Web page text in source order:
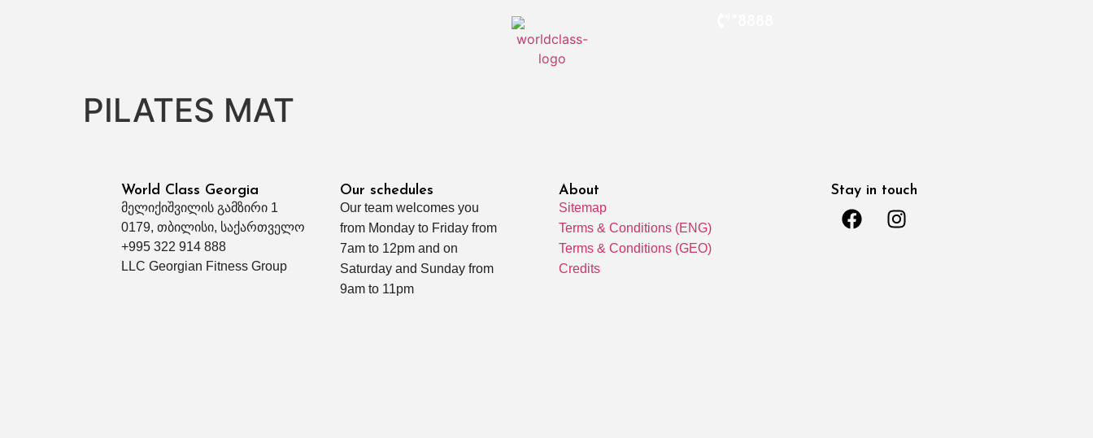
PILATES MAT
World Class Georgia
მელიქიშვილის გამზირი 1
0179, თბილისი, საქართველო
+995 322 914 888
LLC Georgian Fitness Group
Our schedules
Our team welcomes you
from Monday to Friday from
7am to 12pm and on
Saturday and Sunday from
9am to 11pm
About
Sitemap
Terms & Conditions (ENG)
Terms & Conditions (GEO)
Credits
Stay in touch